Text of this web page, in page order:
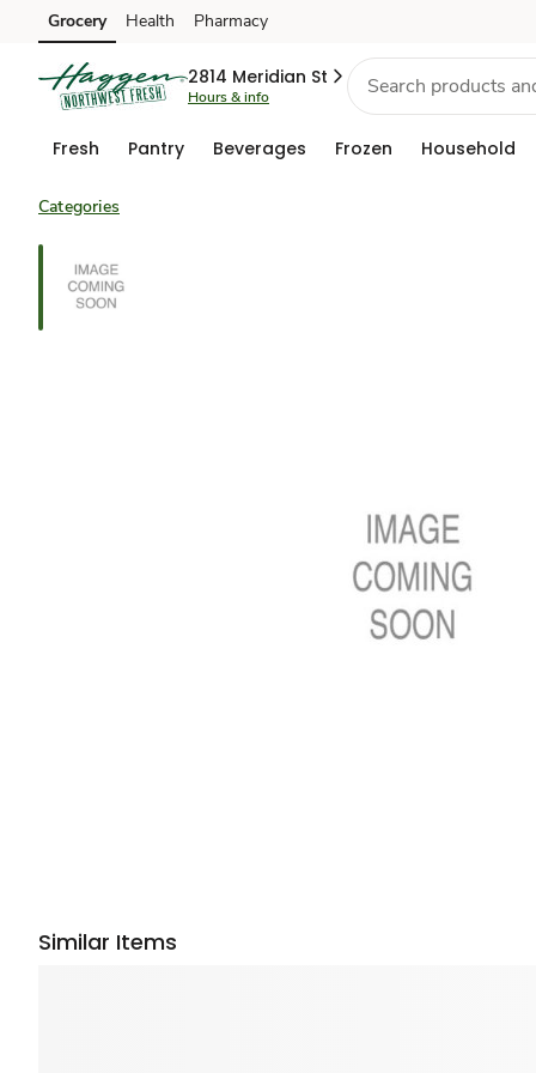
Skip to search
Skip to main content
Skip to cookie settings
Skip to chat
Grocery Health Pharmacy
2814 Meridian St
Hours & info
Fresh Pantry Beverages Frozen Household
Categories
Similar Items